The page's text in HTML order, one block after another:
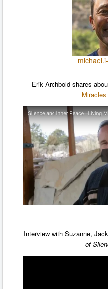
Erik Archbold shares
Interview with Suzanne,
of